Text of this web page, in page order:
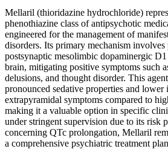
Mellaril (thioridazine hydrochloride)
phenothiazine class of antipsychotic
engineered for the management of
disorders. Its primary mechanism
postsynaptic mesolimbic dopaminergic
brain, mitigating positive symptoms such
delusions, and thought disorder. This
pronounced sedative properties and lower
extrapyramidal symptoms compared to
making it a valuable option in specific
under stringent supervision due to its risk
concerning QTc prolongation, Mellaril
a comprehensive psychiatric treatment